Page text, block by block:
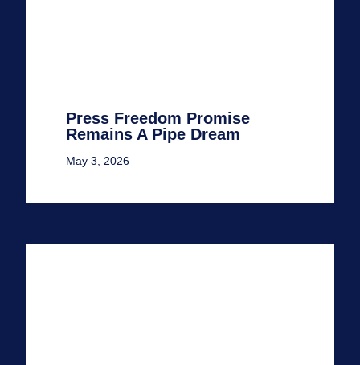
Press Freedom Promise
Remains A Pipe Dream
May 3, 2026